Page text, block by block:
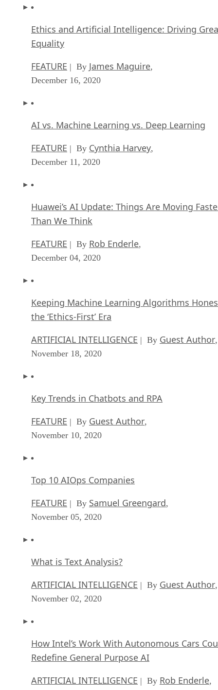
Ethics and Artificial Intelligence: Driving
Equality
FEATURE | By James Maguire,
December 16, 2020
AI vs. Machine Learning vs. Deep Learning
FEATURE | By Cynthia Harvey,
December 11, 2020
Huawei’s AI Update: Things Are Moving
Than We Think
FEATURE | By Rob Enderle,
December 04, 2020
Keeping Machine Learning Algorithms
the ‘Ethics-First’ Era
ARTIFICIAL INTELLIGENCE | By Guest Author,
November 18, 2020
Key Trends in Chatbots and RPA
FEATURE | By Guest Author,
November 10, 2020
Top 10 AIOps Companies
FEATURE | By Samuel Greengard,
November 05, 2020
What is Text Analysis?
ARTIFICIAL INTELLIGENCE | By Guest Author,
November 02, 2020
How Intel’s Work With Autonomous Cars
Redefine General Purpose AI
ARTIFICIAL INTELLIGENCE | By Rob Enderle,